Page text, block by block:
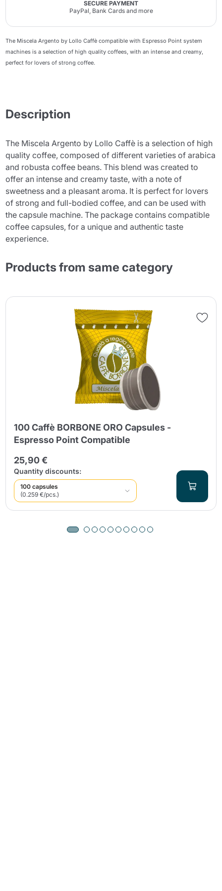
SECURE PAYMENT
PayPal, Bank Cards and more
The Miscela Argento by Lollo Caffè compatible with Espresso Point system
machines is a selection of high quality coffees, with an intense and creamy,
perfect for lovers of strong coffee.
Description
The Miscela Argento by Lollo Caffè is a selection of high
quality coffee, composed of different varieties of arabica
and robusta coffee beans. This blend was created to
offer an intense and creamy taste, with a note of
sweetness and a pleasant aroma. It is perfect for lovers
of strong and full-bodied coffee, and can be used with
the capsule machine. The package contains compatible
coffee capsules, for a unique and authentic taste
experience.
Products from same category
100 Caffè BORBONE ORO Capsules -
Espresso Point Compatible
25,90 €
Quantity discounts:
100 capsules
(0.259 €/pcs.)